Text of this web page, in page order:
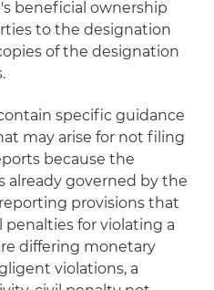
beneficial ownership
to the designation
of the designation
specific guidance
may arise for not filing
because the
already governed by the
provisions that
penalties for violating a
differing monetary
violations, a